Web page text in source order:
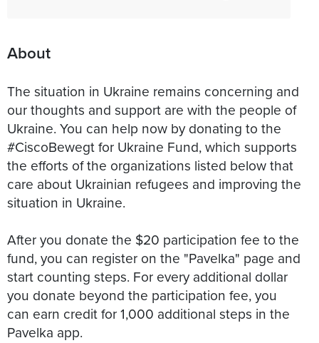
About
The situation in Ukraine remains concerning and
our thoughts and support are with the people of
Ukraine. You can help now by donating to the
#CiscoBewegt for Ukraine Fund, which supports
the efforts of the organizations listed below that
care about Ukrainian refugees and improving the
situation in Ukraine.
After you donate the $20 participation fee to the
fund, you can register on the "Pavelka" page and
start counting steps. For every additional dollar
you donate beyond the participation fee, you
can earn credit for 1,000 additional steps in the
Pavelka app.